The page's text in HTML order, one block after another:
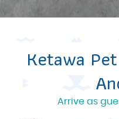
Ketawa
Arrive as